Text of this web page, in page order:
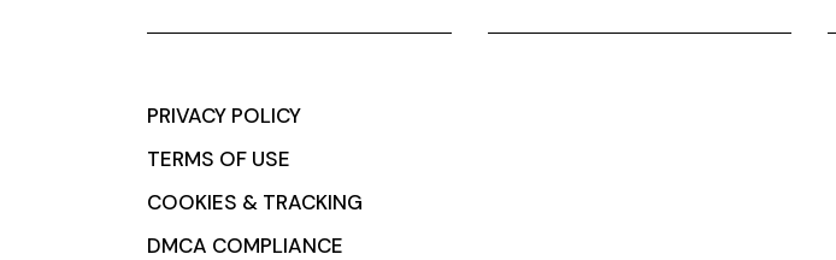
PRIVACY POLICY
TERMS OF USE
COOKIES & TRACKING
DMCA COMPLIANCE